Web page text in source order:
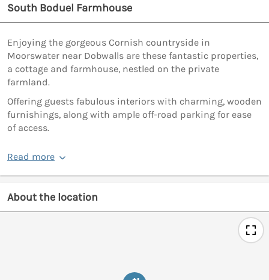
South Boduel Farmhouse
Enjoying the gorgeous Cornish countryside in
Moorswater near Dobwalls are these fantastic properties,
a cottage and farmhouse, nestled on the private
farmland.
Offering guests fabulous interiors with charming, wooden
furnishings, along with ample off-road parking for ease
of access.
Read more
About the location